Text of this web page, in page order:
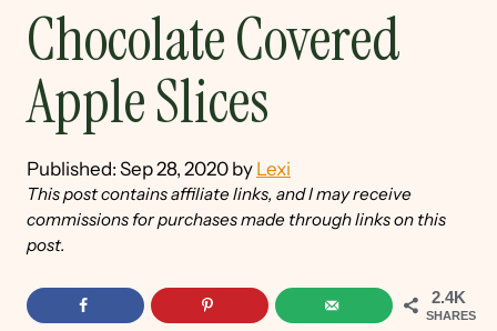
Chocolate Covered
Apple Slices
Published: Sep 28, 2020 by Lexi
This post contains affiliate links, and I may receive
commissions for purchases made through links on this
post.
2.4K
SHARES